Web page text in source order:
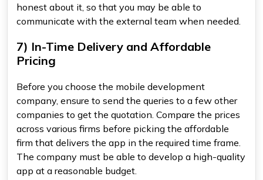
honest about it, so that you may be able to
communicate with the external team when needed.
7) In-Time Delivery and Affordable
Pricing
Before you choose the mobile development
company, ensure to send the queries to a few other
companies to get the quotation. Compare the prices
across various firms before picking the affordable
firm that delivers the app in the required time frame.
The company must be able to develop a high-quality
app at a reasonable budget.